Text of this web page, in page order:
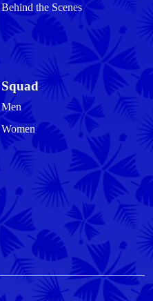
Behind the Scenes
Squad
Men
Women